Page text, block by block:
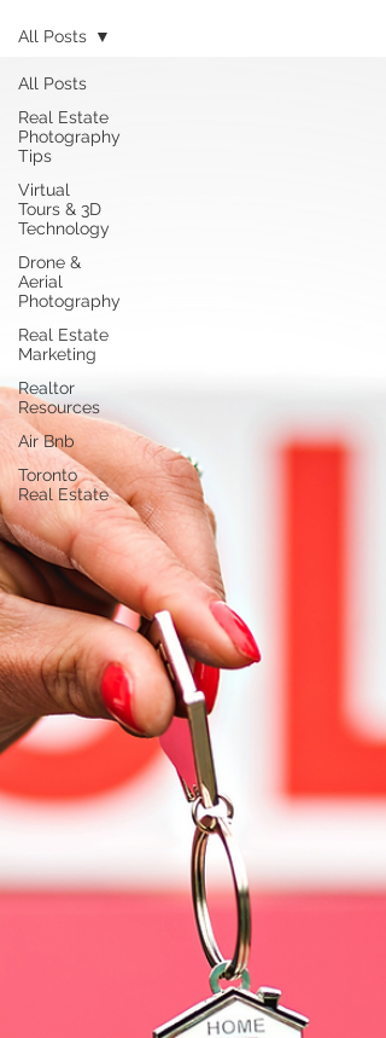
All Posts
Real Estate
Photography
Tips
Virtual
Tours & 3D
Technology
Drone &
Aerial
Photography
Real Estate
Marketing
Realtor
Resources
Air Bnb
Toronto
Real Estate
All Posts